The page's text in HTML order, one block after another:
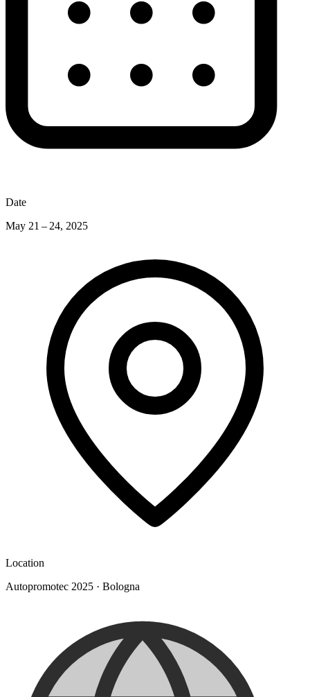
Date
May 21 – 24, 2025
Location
Autopromotec 2025 · Bologna